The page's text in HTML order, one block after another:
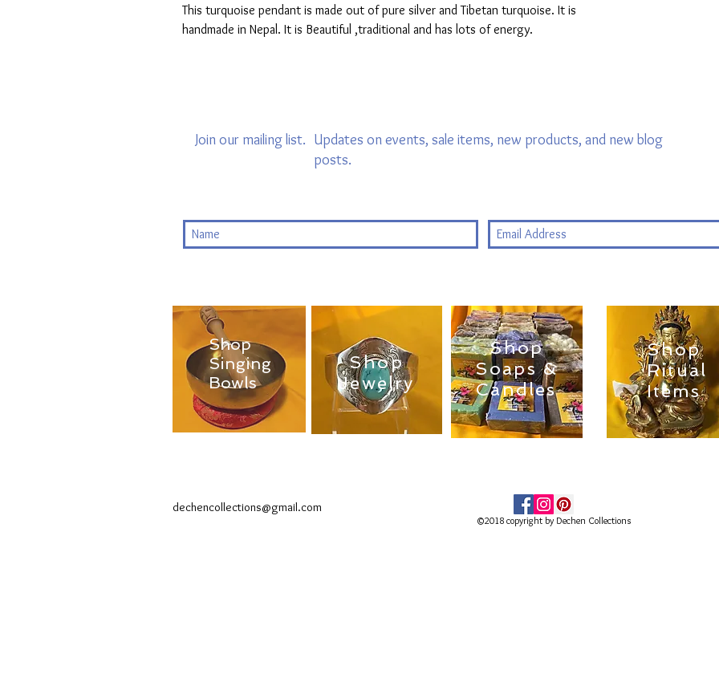
This turquoise pendant is made out of pure silver and Tibetan turquoise. It is
handmade in Nepal. It is Beautiful ,traditional and has lots of energy.
Join our mailing list. Updates on events, sale items, new products, and new blog
posts.
Shop
Singing
Bowls
Shop
Jewelry
Shop
Soaps &
Candles
Shop
Ritual
Items
dechencollections@gmail.com
©2018 copyright by Dechen Collections